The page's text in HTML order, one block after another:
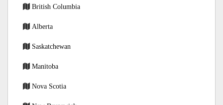
British Columbia
Alberta
Saskatchewan
Manitoba
Nova Scotia